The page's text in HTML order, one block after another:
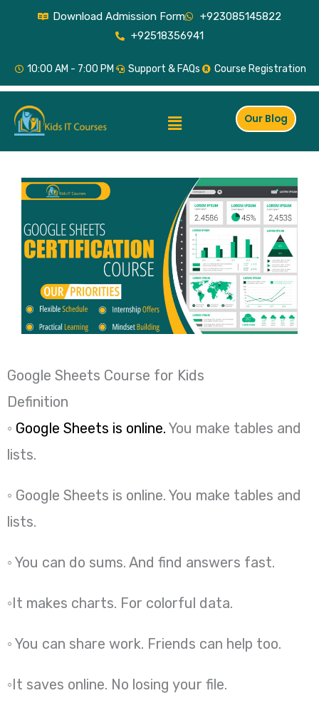
Download Admission Form
+923085145822
+92518356941
10:00 AM - 7:00 PM Support & FAQs Course Registration
Menu Our Blog
Google Sheets Course for Kids
Definition
◦ Google Sheets is online. You make tables and
lists.
◦ Google Sheets is online. You make tables and
lists.
◦ You can do sums. And find answers fast.
◦It makes charts. For colorful data.
◦ You can share work. Friends can help too.
◦It saves online. No losing your file.